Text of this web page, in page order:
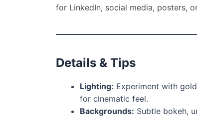
for LinkedIn, social media, posters,
Details & Tips
Lighting: Experiment with
for cinematic feel.
Backgrounds: Subtle bokeh,